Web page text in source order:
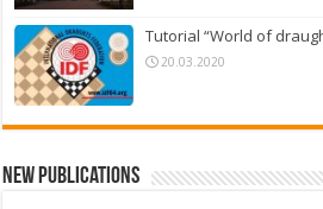
Tutorial “World of
20.03.2020
New Publications